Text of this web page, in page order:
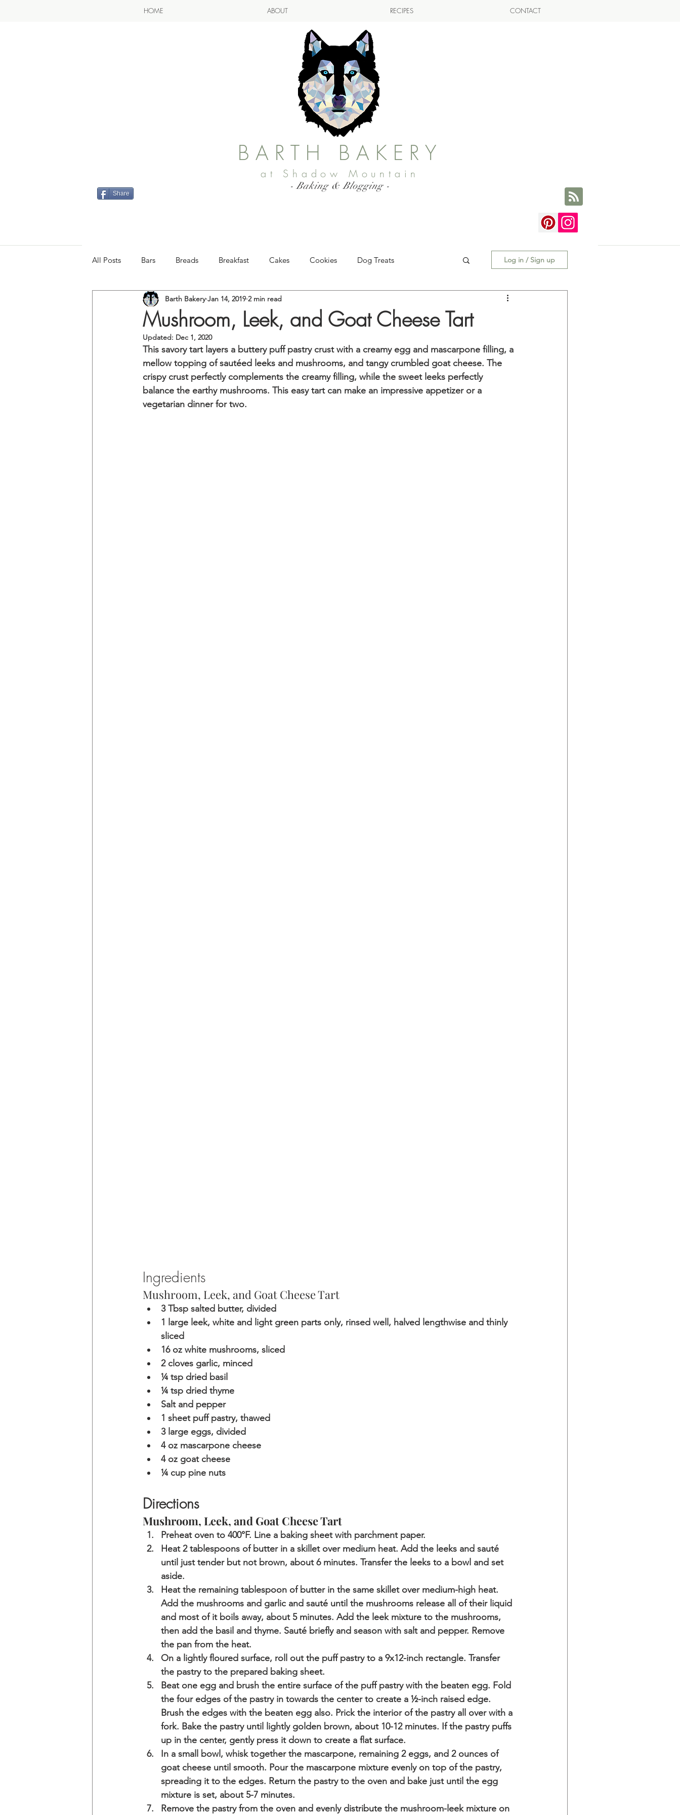
HOME ABOUT RECIPES CONTACT
- Baking & Blogging -
BARTH BAKERY
at Shadow Mountain
Share
All Posts Bars Breads Breakfast Cakes Cookies Dog Treats
Frozen & Chilled Gluten-free Pies & Tarts
Log in / Sign up
Mushroom, Leek, and Goat Cheese Tart
Barth Bakery Jan 14, 2019 2 min read
Updated: Dec 1, 2020
This savory tart layers a buttery puff pastry crust with a creamy egg and mascarpone filling, a
mellow topping of sautéed leeks and mushrooms, and tangy crumbled goat cheese. The
crispy crust perfectly complements the creamy filling, while the sweet leeks perfectly
balance the earthy mushrooms. This easy tart can make an impressive appetizer or a
vegetarian dinner for two.
Ingredients
Mushroom, Leek, and Goat Cheese Tart
3 Tbsp salted butter, divided
1 large leek, white and light green parts only, rinsed well, halved lengthwise and thinly
sliced
16 oz white mushrooms, sliced
2 cloves garlic, minced
¼ tsp dried basil
¼ tsp dried thyme
Salt and pepper
1 sheet puff pastry, thawed
3 large eggs, divided
4 oz mascarpone cheese
4 oz goat cheese
¼ cup pine nuts
Directions
Mushroom, Leek, and Goat Cheese Tart
Preheat oven to 400°F. Line a baking sheet with parchment paper.
Heat 2 tablespoons of butter in a skillet over medium heat. Add the leeks and sauté
until just tender but not brown, about 6 minutes. Transfer the leeks to a bowl and set
aside.
Heat the remaining tablespoon of butter in the same skillet over medium-high heat.
Add the mushrooms and garlic and sauté until the mushrooms release all of their liquid
and most of it boils away, about 5 minutes. Add the leek mixture to the mushrooms,
then add the basil and thyme. Sauté briefly and season with salt and pepper. Remove
the pan from the heat.
On a lightly floured surface, roll out the puff pastry to a 9x12-inch rectangle. Transfer
the pastry to the prepared baking sheet.
Beat one egg and brush the entire surface of the puff pastry with the beaten egg. Fold
the four edges of the pastry in towards the center to create a ½-inch raised edge.
Brush the edges with the beaten egg also. Prick the interior of the pastry all over with a
fork. Bake the pastry until lightly golden brown, about 10-12 minutes. If the pastry puffs
up in the center, gently press it down to create a flat surface.
In a small bowl, whisk together the mascarpone, remaining 2 eggs, and 2 ounces of
goat cheese until smooth. Pour the mascarpone mixture evenly on top of the pastry,
spreading it to the edges. Return the pastry to the oven and bake just until the egg
mixture is set, about 5-7 minutes.
Remove the pastry from the oven and evenly distribute the mushroom-leek mixture on